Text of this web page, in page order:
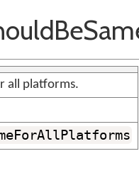
all platforms.